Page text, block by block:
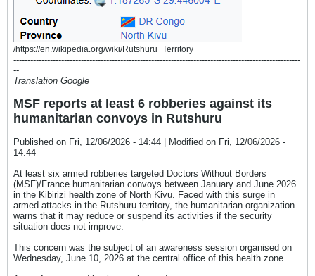
/https://en.wikipedia.org/wiki/Rutshuru_Territory
------------------------------------------------------------------------------------------------------
--
Translation Google
MSF reports at least 6 robberies against its
humanitarian convoys in Rutshuru
Published on Fri, 12/06/2026 - 14:44 | Modified on Fri, 12/06/2026 -
14:44
At least six armed robberies targeted Doctors Without Borders
(MSF)/France humanitarian convoys between January and June 2026
in the Kibirizi health zone of North Kivu. Faced with this surge in
armed attacks in the Rutshuru territory, the humanitarian organization
warns that it may reduce or suspend its activities if the security
situation does not improve.
This concern was the subject of an awareness session organised on
Wednesday, June 10, 2026 at the central office of this health zone.